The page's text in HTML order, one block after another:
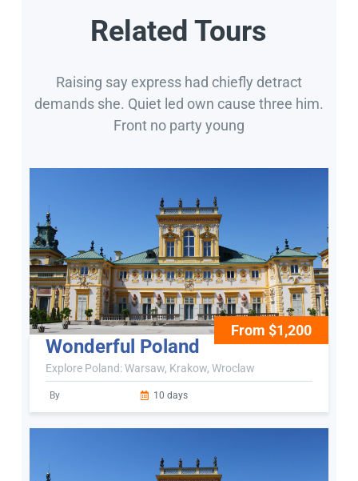
Related Tours
Raising say express had chiefly detract
demands she. Quiet led own cause three him.
Front no party young
From $1,200
Wonderful Poland
Explore Poland: Warsaw, Krakow, Wroclaw
By 10 days